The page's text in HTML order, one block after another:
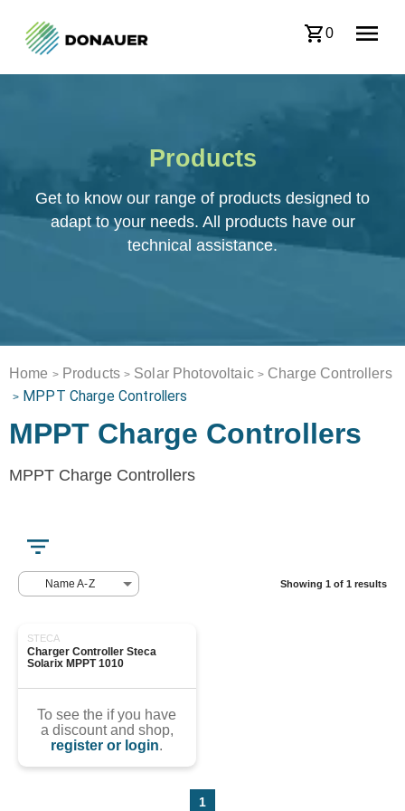
0
Products
Get to know our range of products designed to
adapt to your needs. All products have our
technical assistance.
Home > Products > Solar Photovoltaic > Charge Controllers
> MPPT Charge Controllers
MPPT Charge Controllers
MPPT Charge Controllers
Name A-Z Showing 1 of 1 results
STECA
Charger Controller Steca
Solarix MPPT 1010
To see the if you have
a discount and shop,
register or login.
1